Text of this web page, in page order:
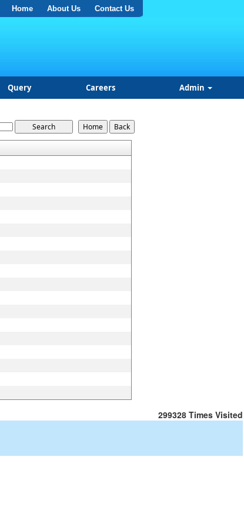
Home About Us Contact Us
Query Careers Admin
299328 Times Visited